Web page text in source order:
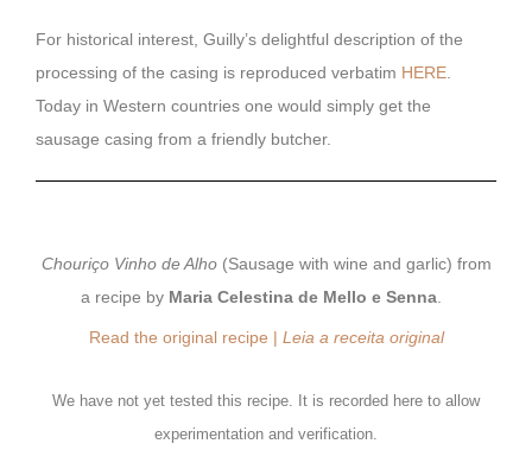
For historical interest, Guilly’s delightful description of the
processing of the casing is reproduced verbatim HERE
Today in Western countries one would simply get the
sausage casing from a friendly butcher.
Chouriço Vinho de Alho(Sausage with wine and garlic) from
a recipe by Maria Celestina de Mello e Senna
Read the original recipe | Leia a receita original
We have not yet tested this recipe. It is recorded here to allow
experimentation and verification.